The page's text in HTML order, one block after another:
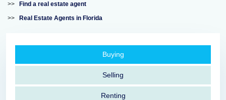
>>
Find a real estate agent
>>
Real Estate Agents in Florida
Buying
Selling
Renting